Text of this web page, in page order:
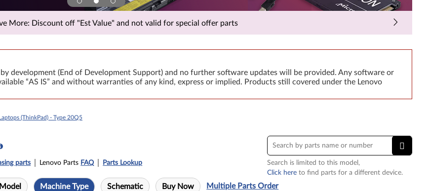
More: Discount off "Est Value" and not valid for special offer parts
development (End of Development Support) and no further software updates will be provided. Any software or
“AS IS” and without warranties of any kind, express or implied. Products still covered under the Lenovo
(ThinkPad) - Type 20Q5
parts Lenovo Parts FAQ Parts Lookup
Search is limited to this model,
Click here to find parts for a different device.
Model Machine Type Schematic Buy Now Multiple Parts Order